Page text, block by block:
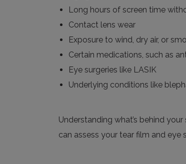
Long hours of screen time
Contact lens wear
Exposure to wind, dry air, or
Certain medications, such as
Eye surgeries like LASIK
Underlying conditions like
Understanding what’s behind
can assess your tear film and eye